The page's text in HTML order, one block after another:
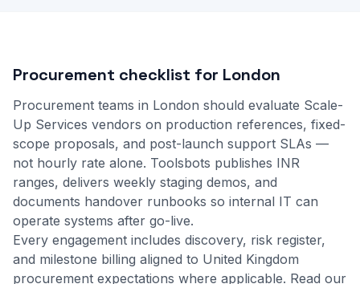
Procurement checklist for London
Procurement teams in London should evaluate Scale-
Up Services vendors on production references, fixed-
scope proposals, and post-launch support SLAs —
not hourly rate alone. Toolsbots publishes INR
ranges, delivers weekly staging demos, and
documents handover runbooks so internal IT can
operate systems after go-live.
Every engagement includes discovery, risk register,
and milestone billing aligned to United Kingdom
procurement expectations where applicable. Read our